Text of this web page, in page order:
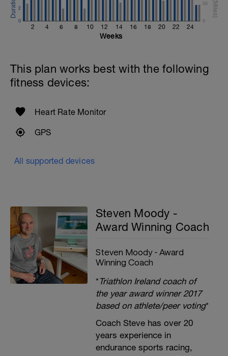
2 4 6 8 10 12 14 16 18 20 22 24
0
2
0
50
Weeks
This plan works best with the following
fitness devices:
Heart Rate Monitor
GPS
All supported devices
Steven Moody -
Award Winning Coach
Steven Moody - Award
Winning Coach
*Triathlon Ireland coach of
the year award winner 2017
based on athlete/peer voting*
Coach Steve has over 20
years experience in
endurance sports racing,